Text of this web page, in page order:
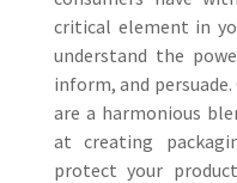
critical element in
understand the
inform, and
are a harmonious
at creating
protect your